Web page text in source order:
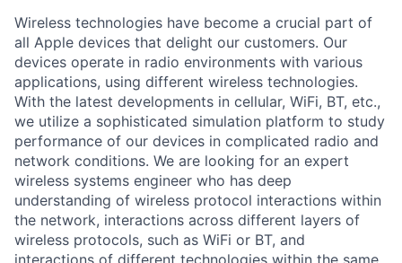
Wireless technologies have become a crucial part of
all Apple devices that delight our customers. Our
devices operate in radio environments with various
applications, using different wireless technologies.
With the latest developments in cellular, WiFi, BT, etc.,
we utilize a sophisticated simulation platform to study
performance of our devices in complicated radio and
network conditions. We are looking for an expert
wireless systems engineer who has deep
understanding of wireless protocol interactions within
the network, interactions across different layers of
wireless protocols, such as WiFi or BT, and
interactions of different technologies within the same